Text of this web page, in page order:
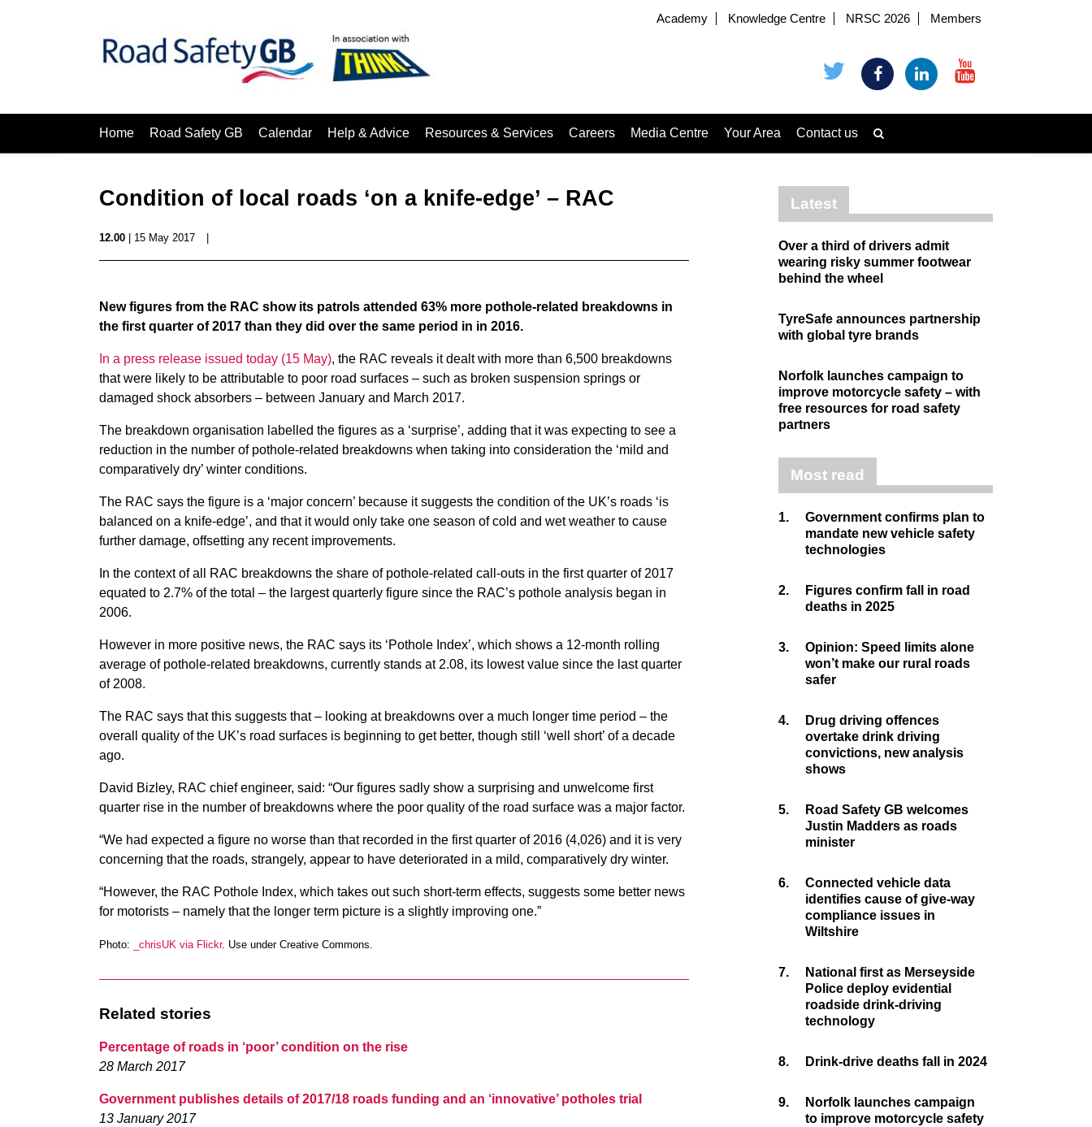
Academy Knowledge Centre NRSC 2026 Members
Home Road Safety GB Calendar Help & Advice Resources & Services Careers Media Centre Your Area Contact us
Condition of local roads ‘on a knife-edge’ – RAC
12.00 | 15 May 2017
New figures from the RAC show its patrols attended 63% more pothole-related breakdowns in
the first quarter of 2017 than they did over the same period in in 2016.
In a press release issued today (15 May), the RAC reveals it dealt with more than 6,500 breakdowns
that were likely to be attributable to poor road surfaces – such as broken suspension springs or
damaged shock absorbers – between January and March 2017.
The breakdown organisation labelled the figures as a ‘surprise’, adding that it was expecting to see a
reduction in the number of pothole-related breakdowns when taking into consideration the ‘mild and
comparatively dry’ winter conditions.
The RAC says the figure is a ‘major concern’ because it suggests the condition of the UK’s roads ‘is
balanced on a knife-edge’, and that it would only take one season of cold and wet weather to cause
further damage, offsetting any recent improvements.
In the context of all RAC breakdowns the share of pothole-related call-outs in the first quarter of 2017
equated to 2.7% of the total – the largest quarterly figure since the RAC’s pothole analysis began in
2006.
However in more positive news, the RAC says its ‘Pothole Index’, which shows a 12-month rolling
average of pothole-related breakdowns, currently stands at 2.08, its lowest value since the last quarter
of 2008.
The RAC says that this suggests that – looking at breakdowns over a much longer time period – the
overall quality of the UK’s road surfaces is beginning to get better, though still ‘well short’ of a decade
ago.
David Bizley, RAC chief engineer, said: “Our figures sadly show a surprising and unwelcome first
quarter rise in the number of breakdowns where the poor quality of the road surface was a major factor.
“We had expected a figure no worse than that recorded in the first quarter of 2016 (4,026) and it is very
concerning that the roads, strangely, appear to have deteriorated in a mild, comparatively dry winter.
“However, the RAC Pothole Index, which takes out such short-term effects, suggests some better news
for motorists – namely that the longer term picture is a slightly improving one.”
Photo: _chrisUK via Flickr. Use under Creative Commons.
Related stories
Percentage of roads in ‘poor’ condition on the rise
28 March 2017
Government publishes details of 2017/18 roads funding and an ‘innovative’ potholes trial
13 January 2017
Latest
Over a third of drivers admit
wearing risky summer footwear
behind the wheel
TyreSafe announces partnership
with global tyre brands
Norfolk launches campaign to
improve motorcycle safety – with
free resources for road safety
partners
Most read
1.
Government confirms plan to
mandate new vehicle safety
technologies
2.
Figures confirm fall in road
deaths in 2025
3.
Opinion: Speed limits alone
won’t make our rural roads
safer
4.
Drug driving offences
overtake drink driving
convictions, new analysis
shows
5.
Road Safety GB welcomes
Justin Madders as roads
minister
6.
Connected vehicle data
identifies cause of give-way
compliance issues in
Wiltshire
7.
National first as Merseyside
Police deploy evidential
roadside drink-driving
technology
8. Drink-drive deaths fall in 2024
9.
Norfolk launches campaign
to improve motorcycle safety